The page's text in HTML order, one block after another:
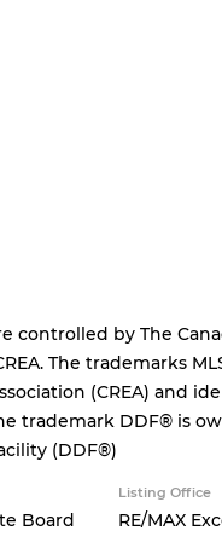
controlled by The
The trademarks
(CREA) and
trademark DDF® is
(DDF®)
Board
Listing Office
RE/MAX